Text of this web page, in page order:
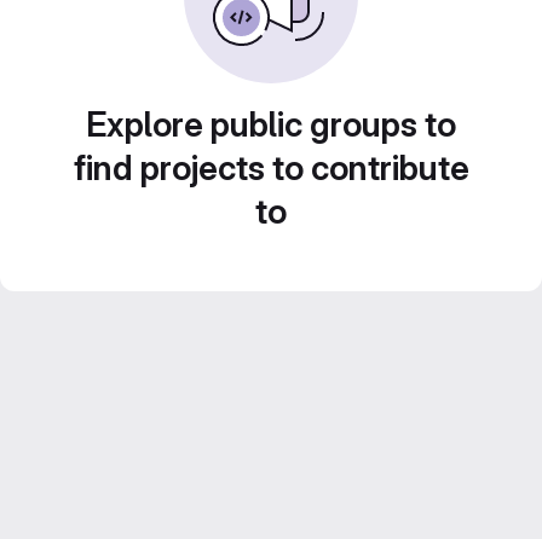
Explore public groups to
find projects to contribute
to